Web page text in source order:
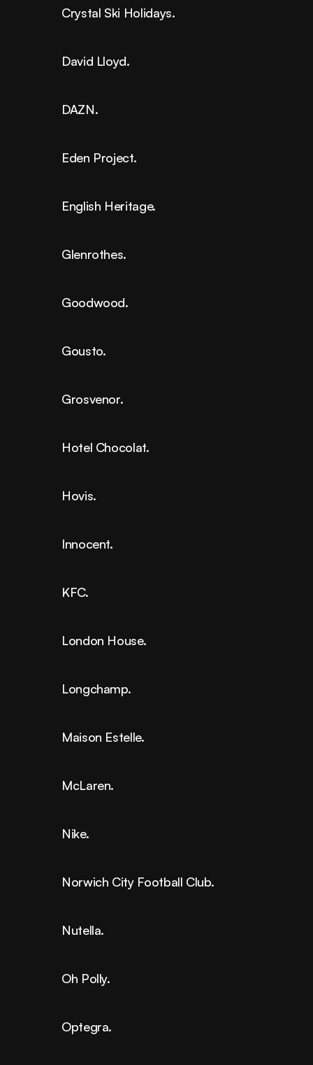
Crystal Ski Holidays.
David Lloyd.
DAZN.
Eden Project.
English Heritage.
Glenrothes.
Goodwood.
Gousto.
Grosvenor.
Hotel Chocolat.
Hovis.
Innocent.
KFC.
London House.
Longchamp.
Maison Estelle.
McLaren.
Nike.
Norwich City Football Club.
Nutella.
Oh Polly.
Optegra.